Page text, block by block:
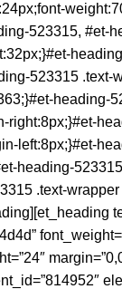
523315, #et-
523315 .text-
heading-
right:8px;}#et-
left:8px;}#et-
heading-
.text-